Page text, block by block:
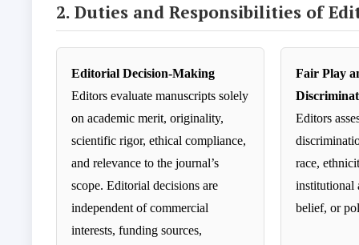
2. Duties and Responsibilities of
Editorial Decision-Making
Editors evaluate manuscripts solely
on academic merit, originality,
scientific rigor, ethical compliance,
and relevance to the journal’s
scope. Editorial decisions are
independent of commercial
interests, funding sources,
Fair Play
Editors
race,
institutional
belief, or